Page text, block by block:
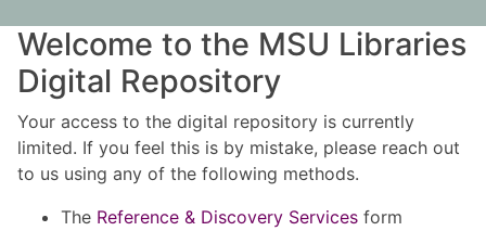
Welcome to the MSU Libraries
Digital Repository
Your access to the digital repository is currently
limited. If you feel this is by mistake, please reach out
to us using any of the following methods.
The Reference & Discovery Services form